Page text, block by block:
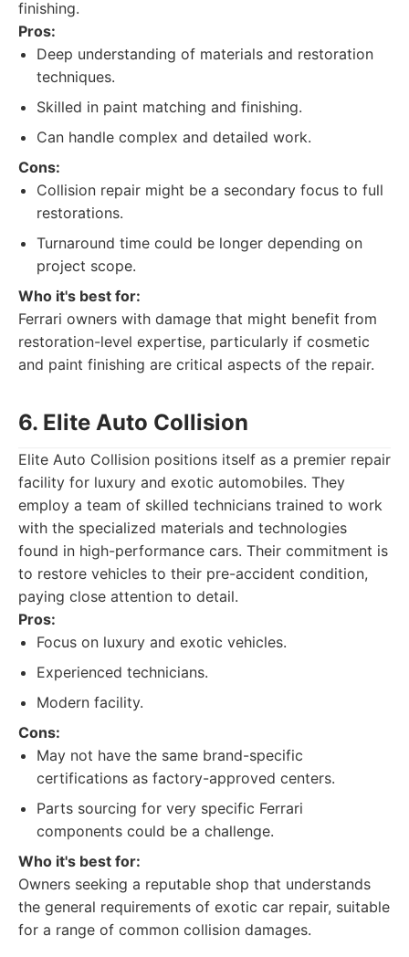
finishing.
Pros:
Deep understanding of materials and restoration
techniques.
Skilled in paint matching and finishing.
Can handle complex and detailed work.
Cons:
Collision repair might be a secondary focus to full
restorations.
Turnaround time could be longer depending on
project scope.
Who it's best for:
Ferrari owners with damage that might benefit from
restoration-level expertise, particularly if cosmetic
and paint finishing are critical aspects of the repair.
6. Elite Auto Collision
Elite Auto Collision positions itself as a premier repair
facility for luxury and exotic automobiles. They
employ a team of skilled technicians trained to work
with the specialized materials and technologies
found in high-performance cars. Their commitment is
to restore vehicles to their pre-accident condition,
paying close attention to detail.
Pros:
Focus on luxury and exotic vehicles.
Experienced technicians.
Modern facility.
Cons:
May not have the same brand-specific
certifications as factory-approved centers.
Parts sourcing for very specific Ferrari
components could be a challenge.
Who it's best for:
Owners seeking a reputable shop that understands
the general requirements of exotic car repair, suitable
for a range of common collision damages.